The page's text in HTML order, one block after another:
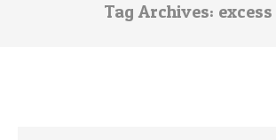
Tag Archives: excess